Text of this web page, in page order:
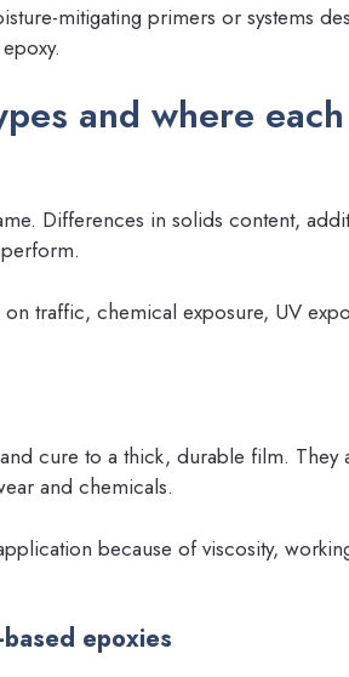
mitigating primers or systems
and where
Differences in solids content,
traffic, chemical exposure, UV
cure to a thick, durable film.
and chemicals.
because of viscosity,
epoxies